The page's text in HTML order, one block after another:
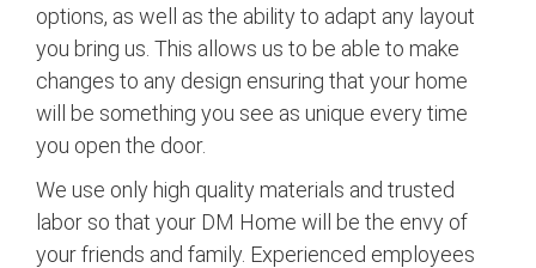
options, as well as the ability to adapt any layout
you bring us. This allows us to be able to make
changes to any design ensuring that your home
will be something you see as unique every time
you open the door.
We use only high quality materials and trusted
labor so that your DM Home will be the envy of
your friends and family. Experienced employees